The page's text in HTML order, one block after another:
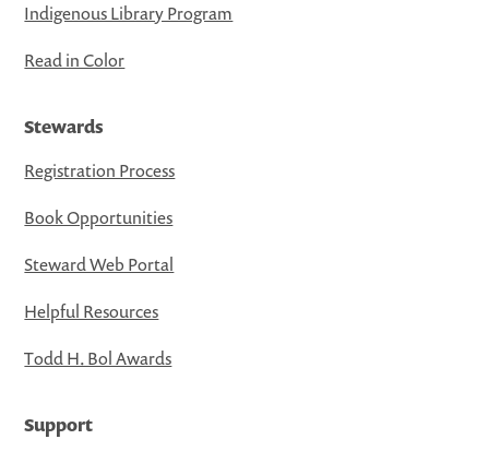
Indigenous Library Program
Read in Color
Stewards
Registration Process
Book Opportunities
Steward Web Portal
Helpful Resources
Todd H. Bol Awards
Support